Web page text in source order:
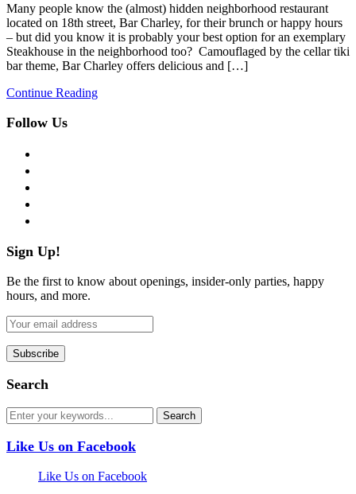
Many people know the (almost) hidden neighborhood restaurant
located on 18th street, Bar Charley, for their brunch or happy hours
– but did you know it is probably your best option for an exemplary
Steakhouse in the neighborhood too? Camouflaged by the cellar tiki
bar theme, Bar Charley offers delicious and […]
Continue Reading
Follow Us
Sign Up!
Be the first to know about openings, insider-only parties, happy
hours, and more.
Search
Like Us on Facebook
Like Us on Facebook